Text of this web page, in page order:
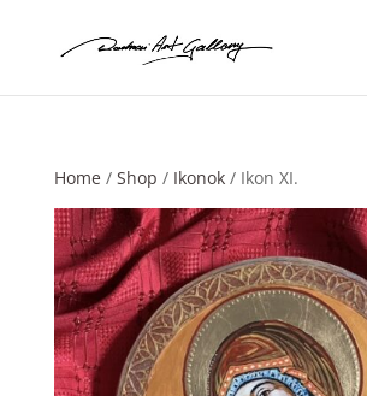
Home / Shop / Ikonok/ Ikon XI.